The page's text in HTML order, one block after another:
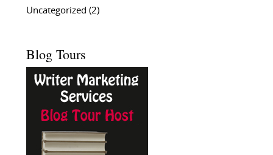
Uncategorized (2)
Blog Tours